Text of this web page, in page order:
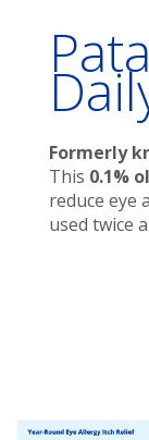
Formerly
This 0.1%
reduce eye
used twice